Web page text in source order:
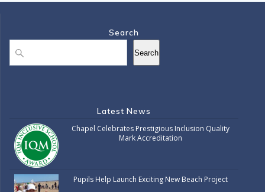
Search
Search
Latest News
Chapel Celebrates Prestigious Inclusion Quality
Mark Accreditation
Pupils Help Launch Exciting New Beach Project